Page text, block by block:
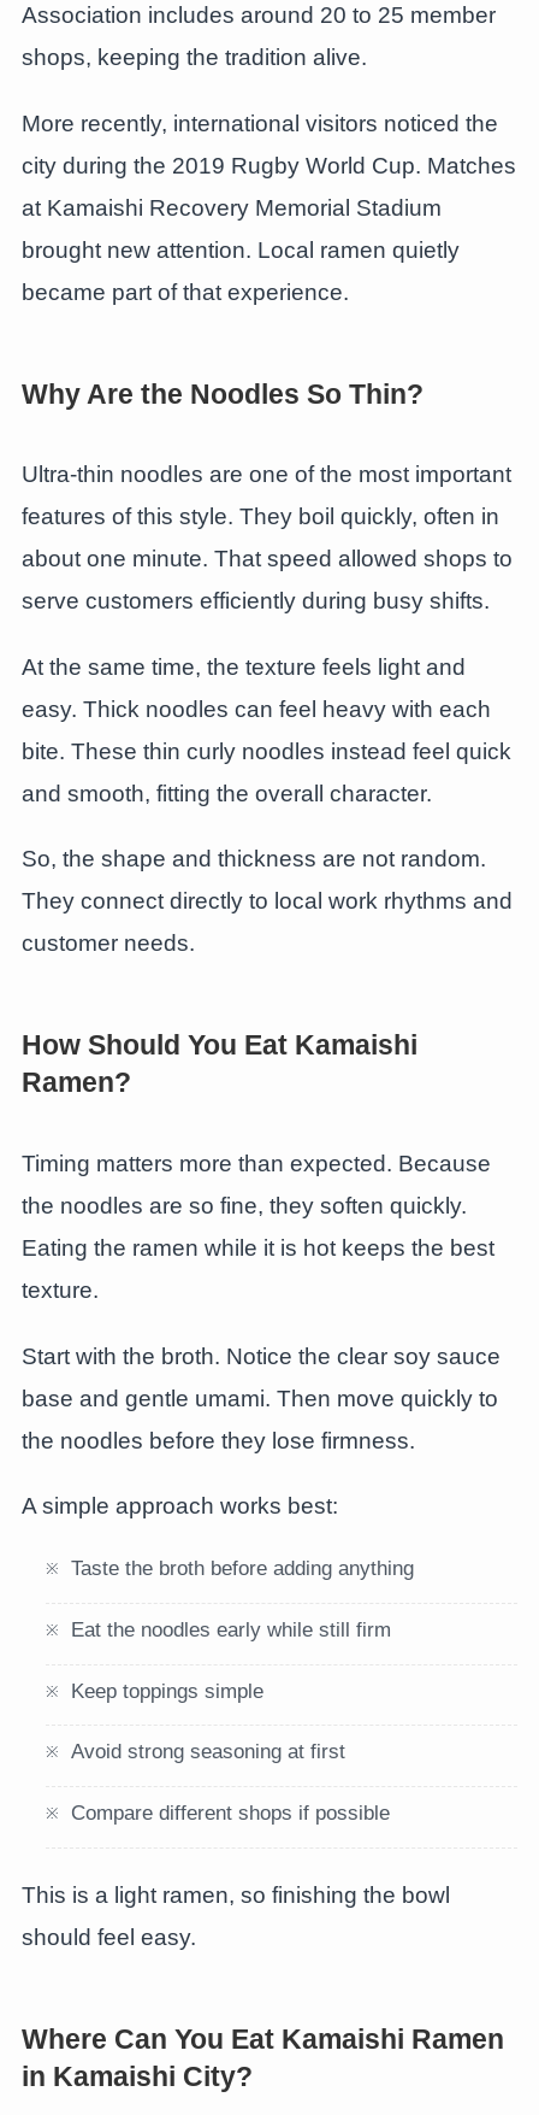
Association includes around 20 to 25 member
shops, keeping the tradition alive.
More recently, international visitors noticed the
city during the 2019 Rugby World Cup. Matches
at Kamaishi Recovery Memorial Stadium
brought new attention. Local ramen quietly
became part of that experience.
Why Are the Noodles So Thin?
Ultra-thin noodles are one of the most important
features of this style. They boil quickly, often in
about one minute. That speed allowed shops to
serve customers efficiently during busy shifts.
At the same time, the texture feels light and
easy. Thick noodles can feel heavy with each
bite. These thin curly noodles instead feel quick
and smooth, fitting the overall character.
So, the shape and thickness are not random.
They connect directly to local work rhythms and
customer needs.
How Should You Eat Kamaishi
Ramen?
Timing matters more than expected. Because
the noodles are so fine, they soften quickly.
Eating the ramen while it is hot keeps the best
texture.
Start with the broth. Notice the clear soy sauce
base and gentle umami. Then move quickly to
the noodles before they lose firmness.
A simple approach works best:
Taste the broth before adding anything
Eat the noodles early while still firm
Keep toppings simple
Avoid strong seasoning at first
Compare different shops if possible
This is a light ramen, so finishing the bowl
should feel easy.
Where Can You Eat Kamaishi Ramen
in Kamaishi City?